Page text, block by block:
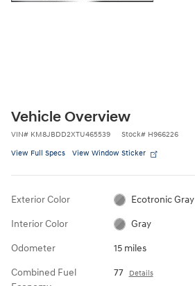
Vehicle Overview
VIN# KM8JBDD2XTU465539 Stock# H966226
View Full Specs View Window Sticker
Exterior Color Ecotronic Gray
Interior Color Gray
Odometer 15 miles
Combined Fuel
77 Details